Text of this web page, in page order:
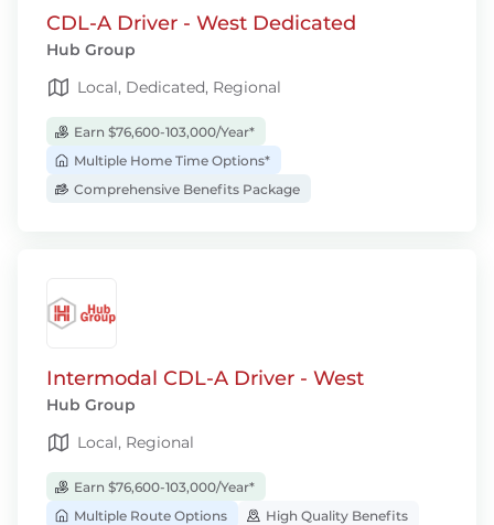
CDL-A Driver - West Dedicated
Hub Group
Local, Dedicated, Regional
Earn $76,600-103,000/Year*
Multiple Home Time Options*
Comprehensive Benefits Package
Intermodal CDL-A Driver - West
Hub Group
Local, Regional
Earn $76,600-103,000/Year*
Multiple Route Options
High Quality Benefits